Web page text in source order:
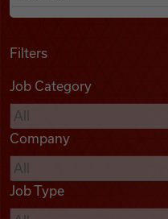
Podcasts
Videos
Filters
Job Category
Company
Job Type